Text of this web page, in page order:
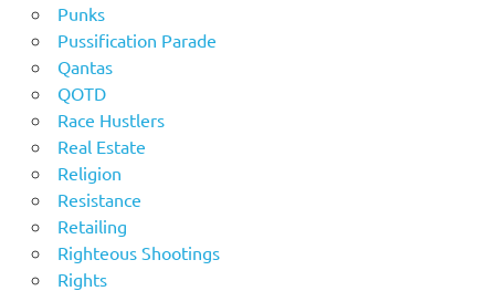
Punks
Pussification Parade
Qantas
QOTD
Race Hustlers
Real Estate
Religion
Resistance
Retailing
Righteous Shootings
Rights